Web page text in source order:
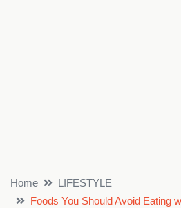
Home
LIFESTYLE
Foods You Should Avoid Eating